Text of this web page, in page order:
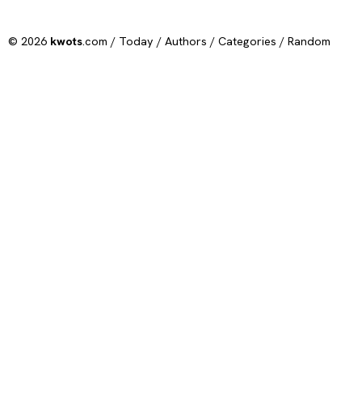
© 2026 kwots.com / Today / Authors / Categories / Random